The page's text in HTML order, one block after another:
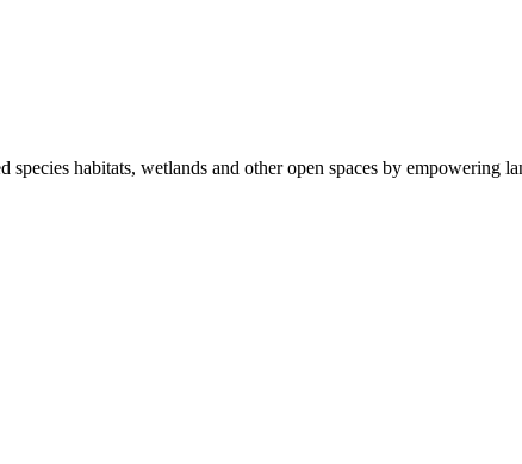
habitats, wetlands and other open spaces by empowering